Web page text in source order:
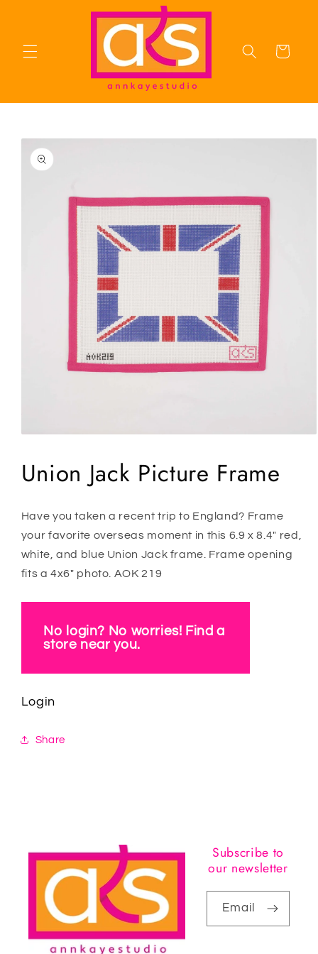
Cart
Skip to
product
information
modal
Union Jack Picture Frame
Have you taken a recent trip to England? Frame
your favorite overseas moment in this 6.9 x 8.4" red,
white, and blue Union Jack frame. Frame opening
fits a 4x6" photo. AOK 219
No login? No worries! Find a
store near you.
Login
Share
Subscribe to
our newsletter
Email